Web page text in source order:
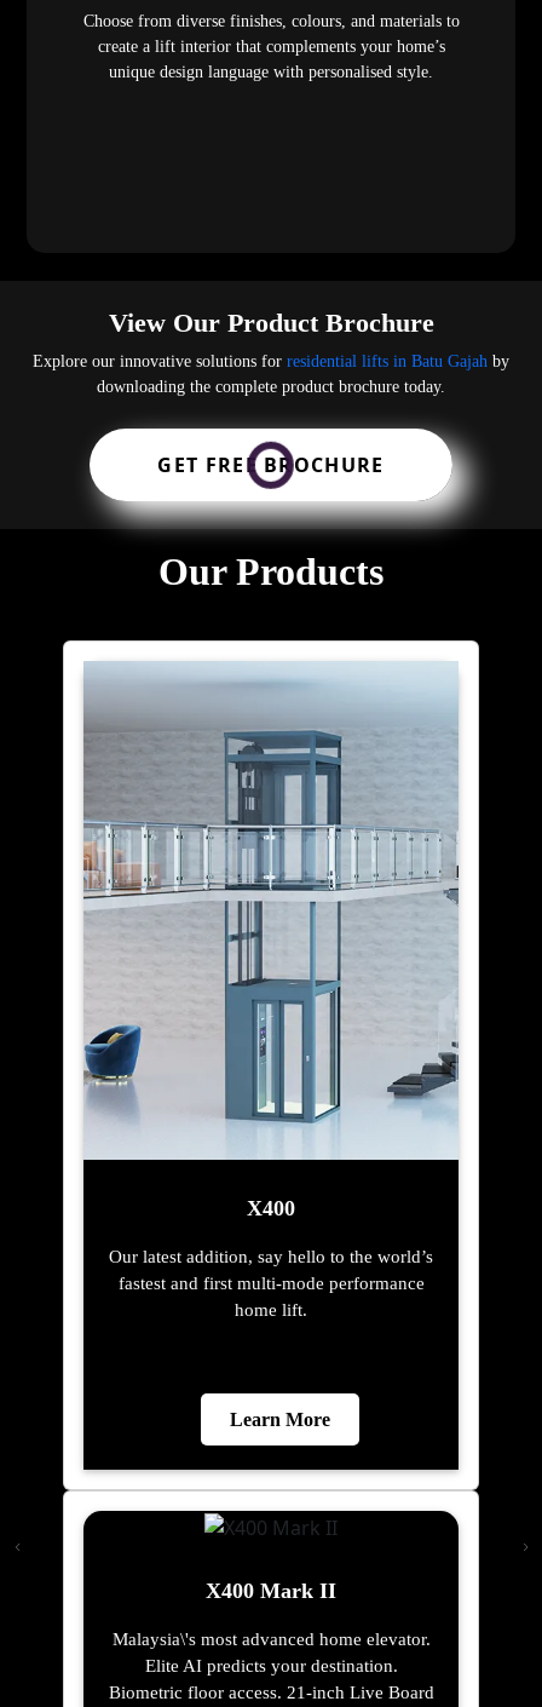
Choose from diverse finishes, colours, and materials to
create a lift interior that complements your home’s
unique design language with personalised style.
View Our Product Brochure
Explore our innovative solutions for residential lifts in Batu Gajah by
downloading the complete product brochure today.
GET FREE BROCHURE
Our Products
X400
Our latest addition, say hello to the world’s
fastest and first multi-mode performance
home lift.
Learn More
X400 Mark II
Malaysia\'s most advanced home elevator.
Elite AI predicts your destination.
Biometric floor access. 21-inch Live Board